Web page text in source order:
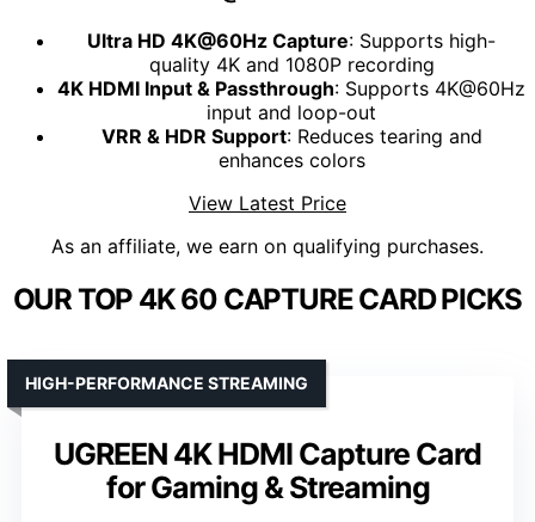
Ultra HD 4K@60Hz Capture: Supports high-
quality 4K and 1080P recording
4K HDMI Input & Passthrough: Supports 4K@60Hz
input and loop-out
VRR & HDR Support: Reduces tearing and
enhances colors
View Latest Price
As an affiliate, we earn on qualifying purchases.
OUR TOP 4K 60 CAPTURE CARD PICKS
UGREEN 4K HDMI Capture Card
for Gaming & Streaming
HIGH-PERFORMANCE STREAMING